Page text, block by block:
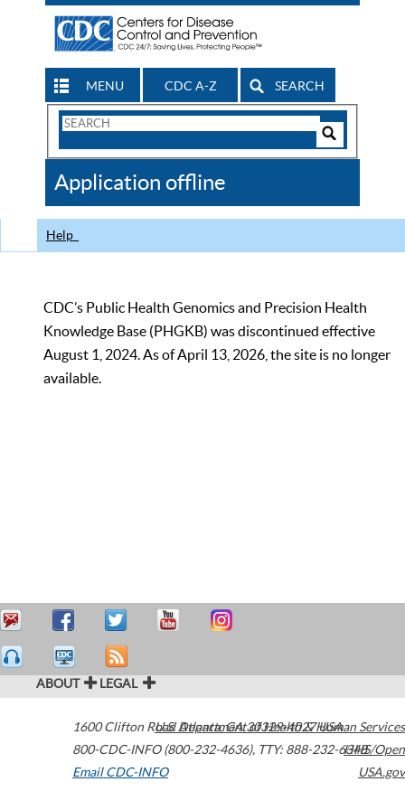
MENU CDC A-Z SEARCH
Search
CDC
Application offline
Help
CDC’s Public Health Genomics and Precision Health
Knowledge Base (PHGKB) was discontinued effective
August 1, 2024. As of April 13, 2026, the site is no longer
available.
ABOUT LEGAL
1600 Clifton Road Atlanta,GA30329-4027USA
800-CDC-INFO (800-232-4636), TTY: 888-232-6348
Email CDC-INFO
U.S. Department of Health & Human Services
HHS/Open
USA.gov